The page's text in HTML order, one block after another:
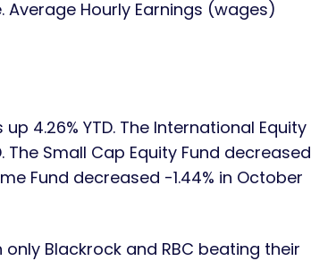
Hourly Earnings (wages)
4.26% YTD. The International Equity
Small Cap Equity Fund decreased
Fund decreased -1.44% in October
Blackrock and RBC beating their